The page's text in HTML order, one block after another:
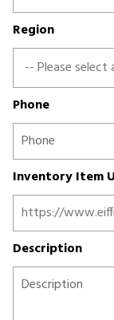
Region
Phone
Inventory Item
Description